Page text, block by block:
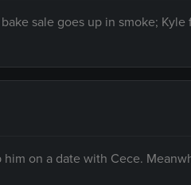
sale goes up in smoke;
on a date with Cece.